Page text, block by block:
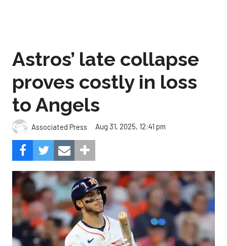
Astros’ late collapse
proves costly in loss
to Angels
Associated Press Aug 31, 2025, 12:41 pm